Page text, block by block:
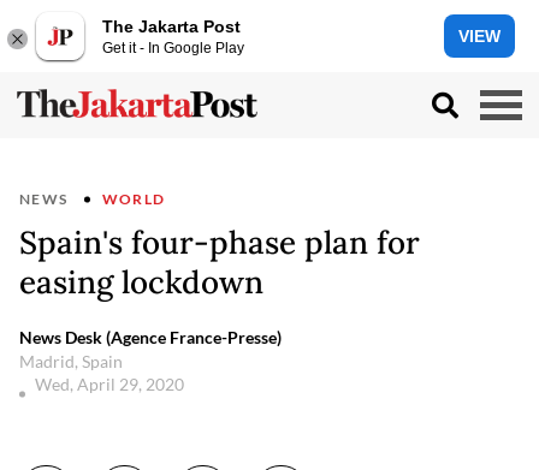
The Jakarta Post
Get it - In Google Play
VIEW
NEWS WORLD
Spain's four-phase plan for
easing lockdown
News Desk (Agence France-Presse)
Madrid, Spain
Wed, April 29, 2020